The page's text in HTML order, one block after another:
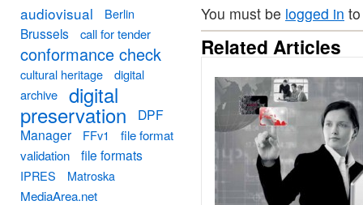
You must be logged in
Related Articles
audiovisual Berlin
Brussels call for tender
conformance check
cultural heritage
digital
archive
digital
preservation
DPF
Manager
FFv1
file format
validation
file formats
IPRES Matroska
MediaArea.net